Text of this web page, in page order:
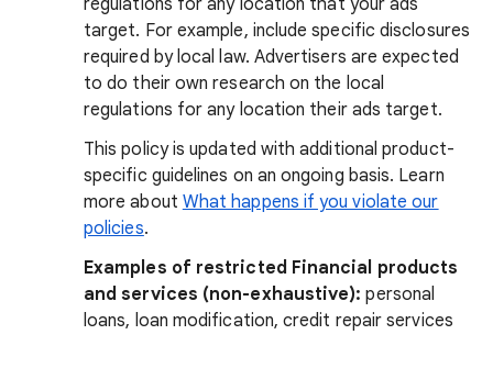
target. For example, include specific disclosures
required by local law. Advertisers are expected
to do their own research on the local
regulations for any location their ads target.
This policy is updated with additional product-
specific guidelines on an ongoing basis. Learn
more about What happens if you violate our
policies.
Examples of restricted Financial products
and services (non-exhaustive):personal
loans, loan modification, credit repair services